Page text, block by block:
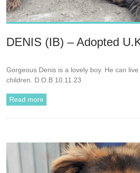
DENIS (IB) – Adopted
Gorgeous Denis is a lovely boy. He can
children. D.O.B 10.11.23
Read more